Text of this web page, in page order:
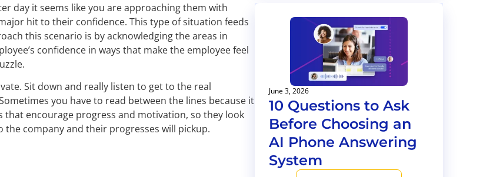
day it seems like you are approaching them with
hit to their confidence. This type of situation feeds
this scenario is by acknowledging the areas in
confidence in ways that make the employee feel
Sit down and really listen to get to the real
you have to read between the lines because it
that encourage progress and motivation, so they look
company and their progresses will pickup.
June 3, 2026
10 Questions to Ask
Before Choosing an
AI Phone Answering
System